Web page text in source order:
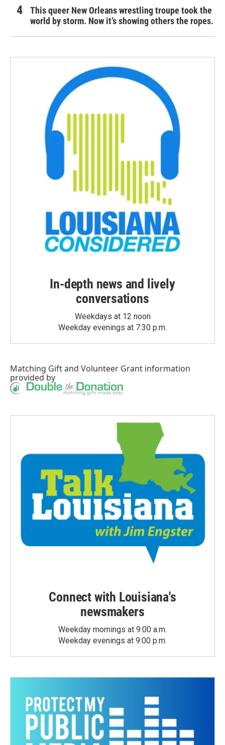
This queer New Orleans wrestling troupe took the
world by storm. Now it’s showing others the ropes.
In-depth news and lively
conversations
Weekdays at 12 noon
Weekday evenings at 7:30 p.m.
Matching Giftand Volunteer Grant information
provided by
Connect with Louisiana's
newsmakers
Weekday mornings at 9:00 a.m.
Weekday evenings at 9:00 p.m.